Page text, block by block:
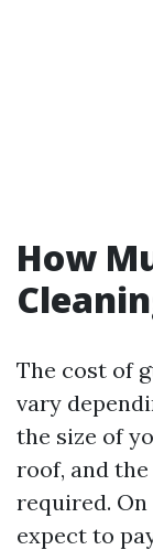
How
The cost of
vary
the size of
roof, and
required. On
expect to